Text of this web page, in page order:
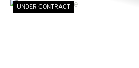
UNDER CONTRACT